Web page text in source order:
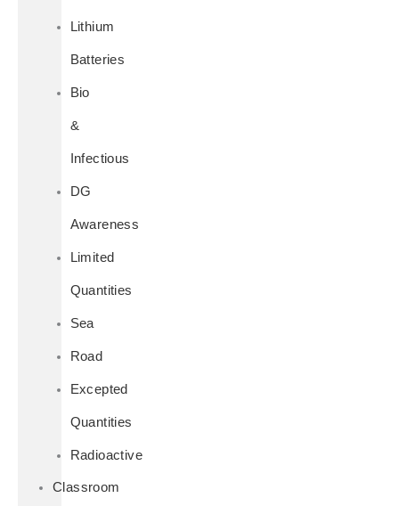
Lithium
Batteries
Bio
&
Infectious
DG
Awareness
Limited
Quantities
Sea
Road
Excepted
Quantities
Radioactive
Classroom